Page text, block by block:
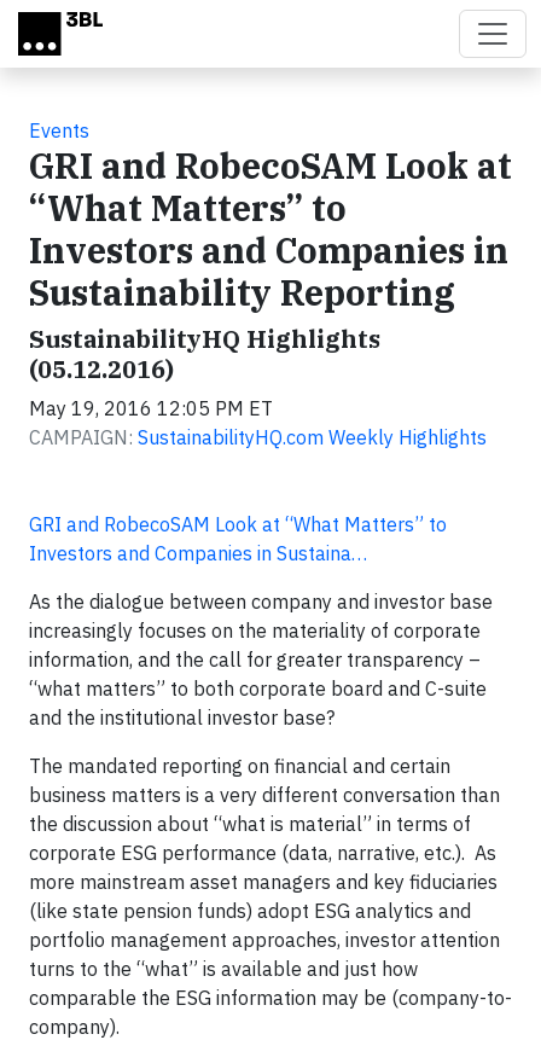
Skip to main content
Events
GRI and RobecoSAM Look at
“What Matters” to
Investors and Companies in
Sustainability Reporting
SustainabilityHQ Highlights
(05.12.2016)
May 19, 2016 12:05 PM ET
CAMPAIGN: SustainabilityHQ.com Weekly Highlights
GRI and RobecoSAM Look at “What Matters” to
Investors and Companies in Sustaina…
As the dialogue between company and investor base
increasingly focuses on the materiality of corporate
information, and the call for greater transparency –
“what matters” to both corporate board and C-suite
and the institutional investor base?
The mandated reporting on financial and certain
business matters is a very different conversation than
the discussion about “what is material” in terms of
corporate ESG performance (data, narrative, etc.). As
more mainstream asset managers and key fiduciaries
(like state pension funds) adopt ESG analytics and
portfolio management approaches, investor attention
turns to the “what” is available and just how
comparable the ESG information may be (company-to-
company).